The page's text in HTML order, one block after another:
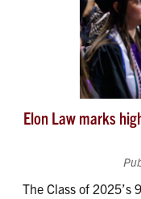
Elon Law marks
The Class of